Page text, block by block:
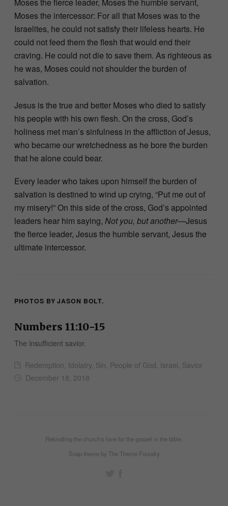
Moses the fierce leader, Moses the humble servant,
Moses the intercessor: For all that Moses was to the
Israelites, he could not satisfy their lifeless hearts. He
could not feed them the flesh that would end their
craving. He could not die to save them. As righteous as
he was, Moses could not shoulder the burden of
salvation.
Jesus is the true and better Moses who died to satisfy
his people with his own flesh. On the cross, God’s
holiness met man’s sinfulness in the affliction of Jesus,
who became our wretchedness as he bore the burden
that he alone could bear.
Every leader who takes upon himself the burden of
salvation is destined to wind up crying, “Put me out of
my misery!” On this side of the cross, God’s appointed
leaders hear him saying,Not you, but another—Jesus
the fierce leader, Jesus the humble servant, Jesus the
ultimate intercessor.
PHOTOS BYJASON BOLT.
Numbers 11:10-15
The insufficient savior.
Redemption, Idolatry, Sin, People of God, Israel, Savior
December 18, 2018
Rekindling the church's love for the gospel in the bible.
Snap theme by The Theme Foundry